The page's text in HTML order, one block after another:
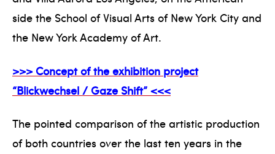
side the School of Visual Arts of New York City and
the New York Academy of Art.
>>> Concept of the exhibition project
“Blickwechsel / Gaze Shift” <<<
The pointed comparison of the artistic production
of both countries over the last ten years in the